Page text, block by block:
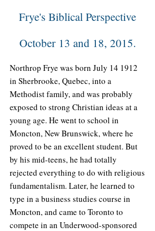
Frye's Biblical Perspective
October 13 and 18, 2015.
Northrop Frye was born July 14 1912
in Sherbrooke, Quebec, into a
Methodist family, and was probably
exposed to strong Christian ideas at a
young age. He went to school in
Moncton, New Brunswick, where he
proved to be an excellent student. But
by his mid-teens, he had totally
rejected everything to do with religious
fundamentalism. Later, he learned to
type in a business studies course in
Moncton, and came to Toronto to
compete in an Underwood-sponsored